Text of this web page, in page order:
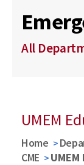
All
UMEM
Home
CME